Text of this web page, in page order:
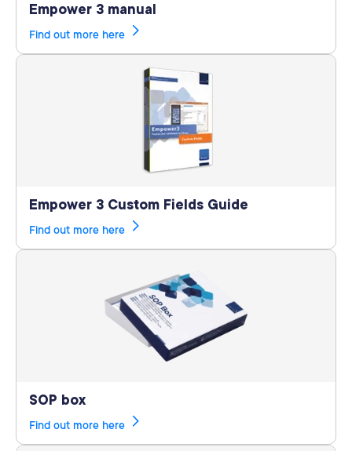
Empower 3 manual
Find out more here
Empower 3 Custom Fields Guide
Find out more here
SOP box
Find out more here